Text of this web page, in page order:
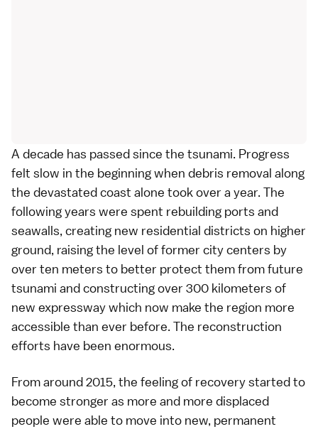
A decade has passed since the tsunami. Progress
felt slow in the beginning when debris removal along
the devastated coast alone took over a year. The
following years were spent rebuilding ports and
seawalls, creating new residential districts on higher
ground, raising the level of former city centers by
over ten meters to better protect them from future
tsunami and constructing over 300 kilometers of
new expressway which now make the region more
accessible than ever before. The reconstruction
efforts have been enormous.
From around 2015, the feeling of recovery started to
become stronger as more and more displaced
people were able to move into new, permanent